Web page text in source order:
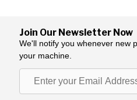
Join Our Newsletter Now
We'll notify you whenever new
your machine.